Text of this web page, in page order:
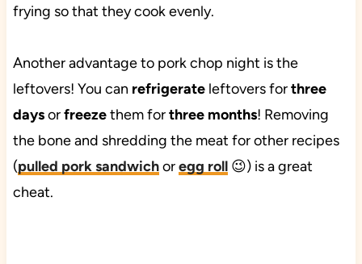
frying so that they cook evenly.
Another advantage to pork chop night is the
leftovers! You can refrigerateleftovers forthree
daysorfreezethem forthree months! Removing
the bone and shredding the meat for other recipes
(pulled pork sandwichoregg roll😉) is a great
cheat.